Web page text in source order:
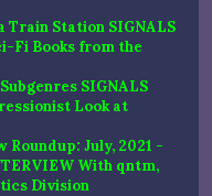
Train Station SIGNALS
Fi Books from the
SIGNALS
Look at
Roundup: July, 2021 -
With qntm,
Division